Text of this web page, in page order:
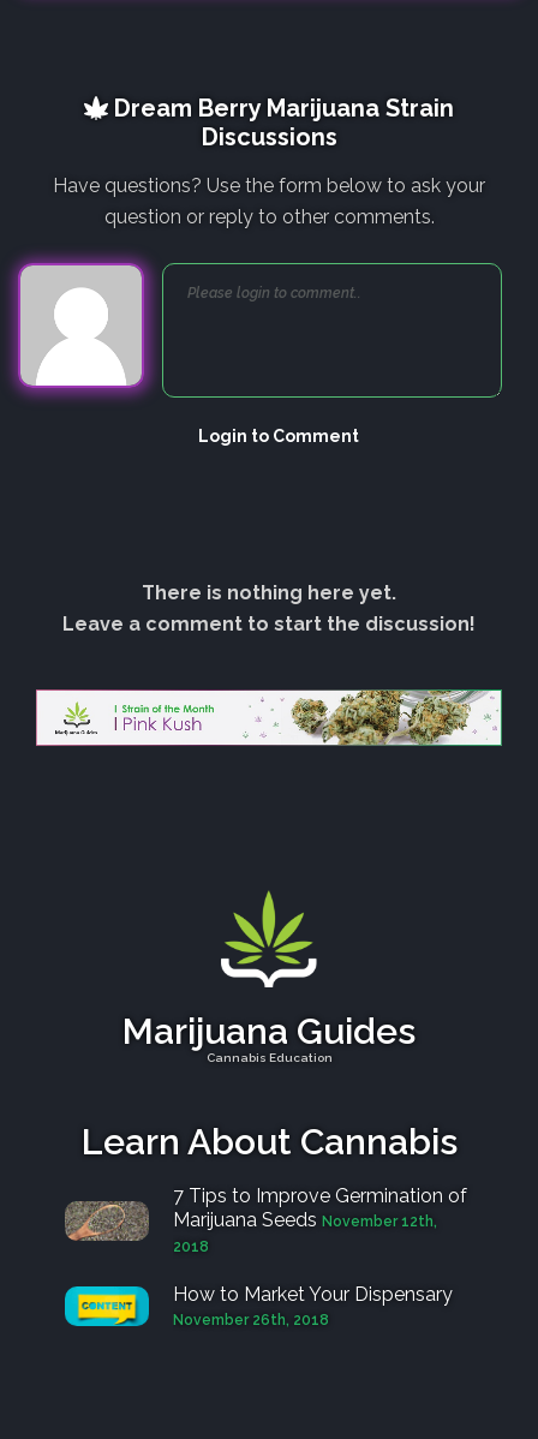
Dream Berry Marijuana Strain
Discussions
Have questions? Use the form below to ask your
question or reply to other comments.
Login to Comment
There is nothing here yet.
Leave a comment to start the discussion!
Marijuana Guides
Cannabis Education
Learn About Cannabis
7 Tips to Improve Germination of
Marijuana Seeds November 12th,
2018
How to Market Your Dispensary
November 26th, 2018